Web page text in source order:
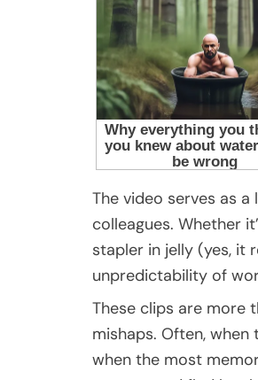
The video serves as
colleagues. Whether
stapler in jelly (yes, it
unpredictability of
These clips are more
mishaps. Often, when
when the most